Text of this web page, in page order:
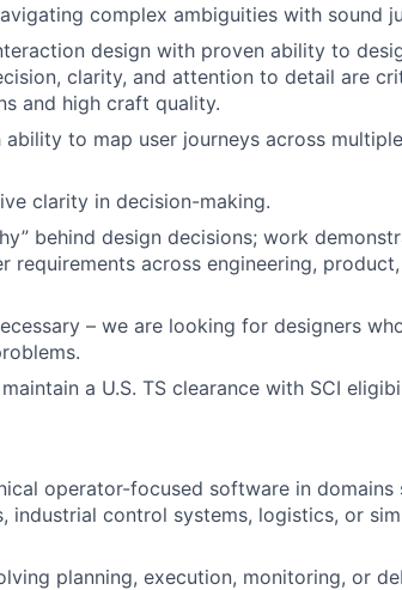
complex ambiguities with sound
design with proven ability to
clarity, and attention to detail are
and high craft quality.
to map user journeys across
clarity in decision-making.
behind design decisions; work
requirements across engineering,
– we are looking for designers
a U.S. TS clearance with SCI
operator-focused software in domains
industrial control systems, logistics, or
planning, execution, monitoring, or